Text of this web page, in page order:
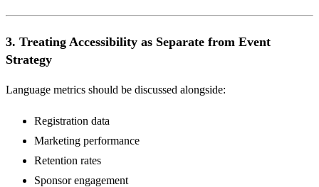
3. Treating Accessibility as Separate from Event
Strategy
Language metrics should be discussed alongside:
Registration data
Marketing performance
Retention rates
Sponsor engagement